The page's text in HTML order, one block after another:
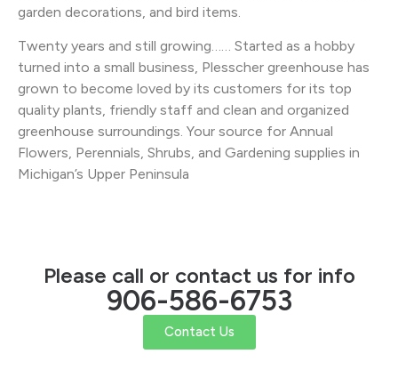
garden decorations, and bird items.
Twenty years and still growing…… Started as a hobby
turned into a small business, Plesscher greenhouse has
grown to become loved by its customers for its top
quality plants, friendly staff and clean and organized
greenhouse surroundings. Your source for Annual
Flowers, Perennials, Shrubs, and Gardening supplies in
Michigan’s Upper Peninsula
Please call or contact us for info
906-586-6753
Contact Us